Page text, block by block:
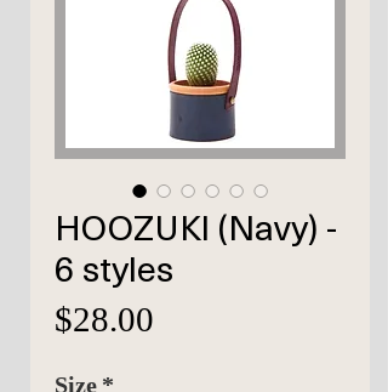
HOOZUKI (Navy) -
6 styles
$28.00
Size *